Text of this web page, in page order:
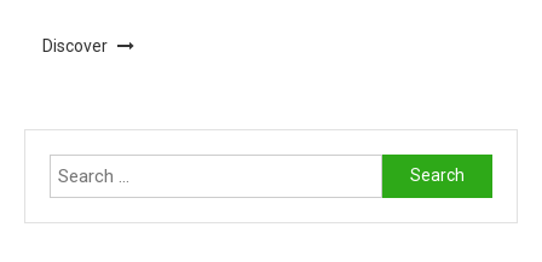
Discover
Search
for: